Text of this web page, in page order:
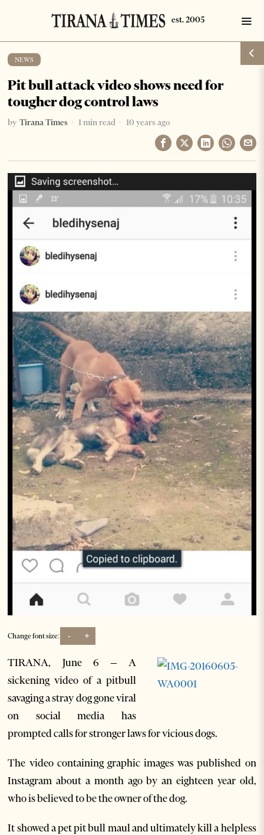
NEWS
Pit bull attack video shows need for
tougher dog control laws
by Tirana Times 1 min read 10 years ago
Change font size: - +
TIRANA, June 6 – A
sickening video of a pitbull
savaging a stray dog gone viral
on social media has
prompted calls for stronger laws for vicious dogs.
The video containing graphic images was published on
Instagram about a month ago by an eighteen year old,
who is believed to be the owner of the dog.
It showed a pet pit bull maul and ultimately kill a helpless